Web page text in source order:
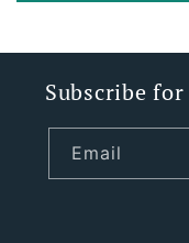
Subscribe
Email